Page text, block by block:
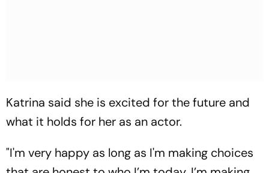
Katrina said she is excited for the future and
what it holds for her as an actor.
"I'm very happy as long as I'm making choices